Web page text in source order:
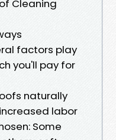
Cleaning
factors play
you'll pay for
naturally
labor
Some